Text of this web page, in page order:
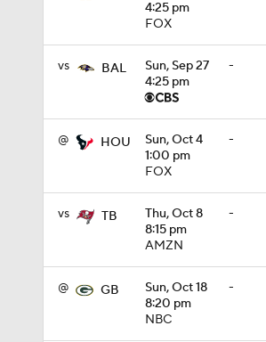
4:25 pm
FOX
vs BAL
Sun, Sep 27
4:25 pm
-
@ HOU
Sun, Oct 4
1:00 pm
FOX
-
vs TB
Thu, Oct 8
8:15 pm
AMZN
-
@ GB
Sun, Oct 18
8:20 pm
NBC
-